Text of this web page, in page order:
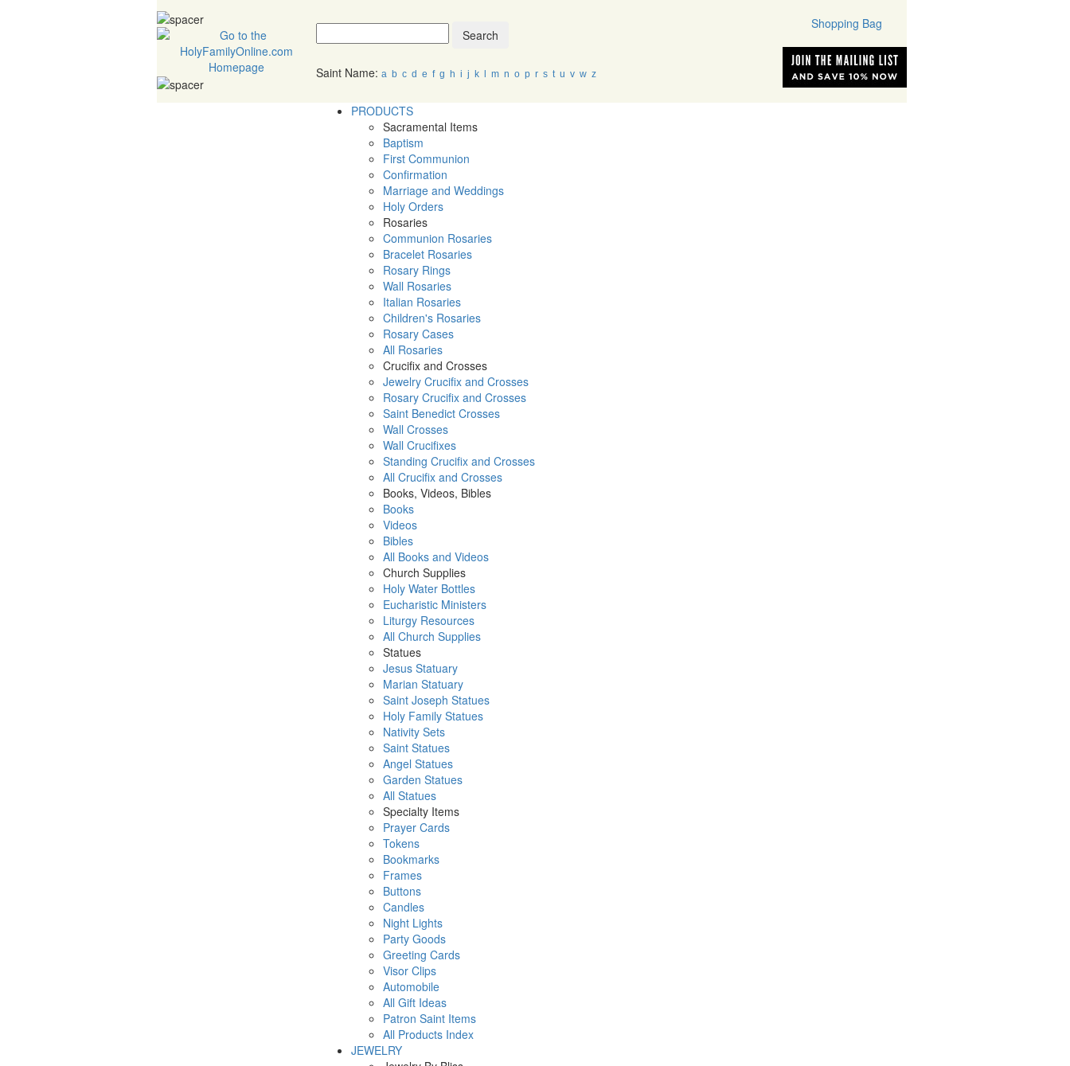
Search
Saint Name: a b c d e f g h i j k m n o p r s t u v w z
Shopping Bag
PRODUCTS
Sacramental Items
Baptism
First Communion
Confirmation
Marriage and Weddings
Holy Orders
Rosaries
Communion Rosaries
Bracelet Rosaries
Rosary Rings
Wall Rosaries
Italian Rosaries
Children's Rosaries
Rosary Cases
All Rosaries
Crucifix and Crosses
Jewelry Crucifix and Crosses
Rosary Crucifix and Crosses
Saint Benedict Crosses
Wall Crosses
Wall Crucifixes
Standing Crucifix and Crosses
All Crucifix and Crosses
Books, Videos, Bibles
Books
Videos
Bibles
All Books and Videos
Church Supplies
Holy Water Bottles
Eucharistic Ministers
Liturgy Resources
All Church Supplies
Statues
Jesus Statuary
Marian Statuary
Saint Joseph Statues
Holy Family Statues
Nativity Sets
Saint Statues
Angel Statues
Garden Statues
All Statues
Specialty Items
Prayer Cards
Tokens
Bookmarks
Frames
Buttons
Candles
Night Lights
Party Goods
Greeting Cards
Visor Clips
Automobile
All Gift Ideas
Patron Saint Items
All Products Index
JEWELRY